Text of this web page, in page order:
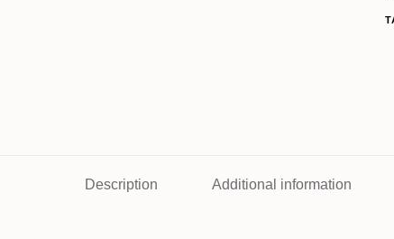
Description Additional information